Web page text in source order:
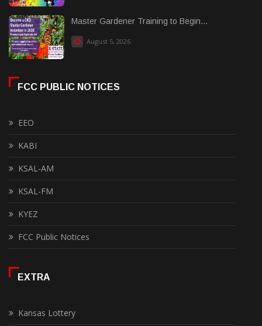
Master Gardener Training to Begin...
August 5, 2026
FCC PUBLIC NOTICES
EEO
KABI
KSAL-AM
KSAL-FM
KYEZ
FCC Public Notices
EXTRA
Kansas Lottery